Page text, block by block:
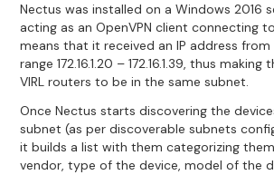
Nectus was installed on a Windows 2016
acting as an OpenVPN client connecting
means that it received an IP address from
range 172.16.1.20 – 172.16.1.39, thus
VIRL routers to be in the same subnet.
Once Nectus starts discovering the
subnet (as per discoverable subnets
it builds a list with them categorizing
vendor, type of the device, model of the